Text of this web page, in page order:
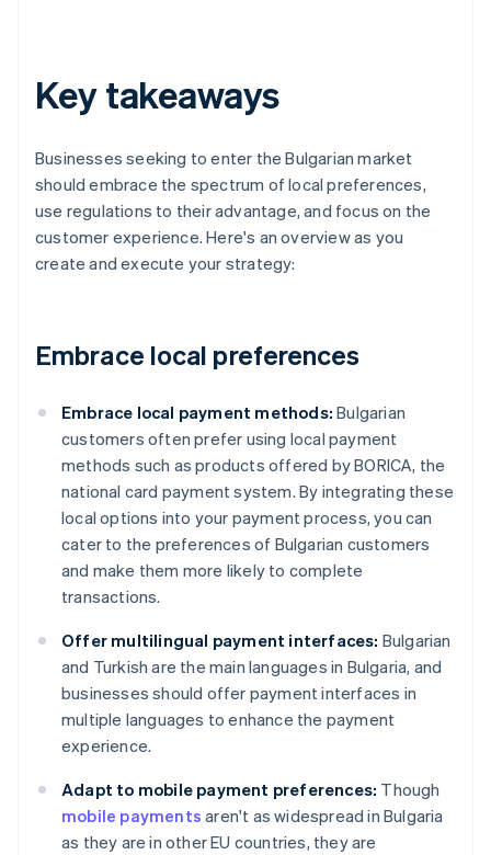
Key takeaways
Businesses seeking to enter the Bulgarian market
should embrace the spectrum of local preferences,
use regulations to their advantage, and focus on the
customer experience. Here's an overview as you
create and execute your strategy:
Embrace local preferences
Embrace local payment methods: Bulgarian
customers often prefer using local payment
methods such as products offered by BORICA, the
national card payment system. By integrating these
local options into your payment process, you can
cater to the preferences of Bulgarian customers
and make them more likely to complete
transactions.
Offer multilingual payment interfaces: Bulgarian
and Turkish are the main languages in Bulgaria, and
businesses should offer payment interfaces in
multiple languages to enhance the payment
experience.
Adapt to mobile payment preferences: Though
mobile payments aren't as widespread in Bulgaria
as they are in other EU countries, they are